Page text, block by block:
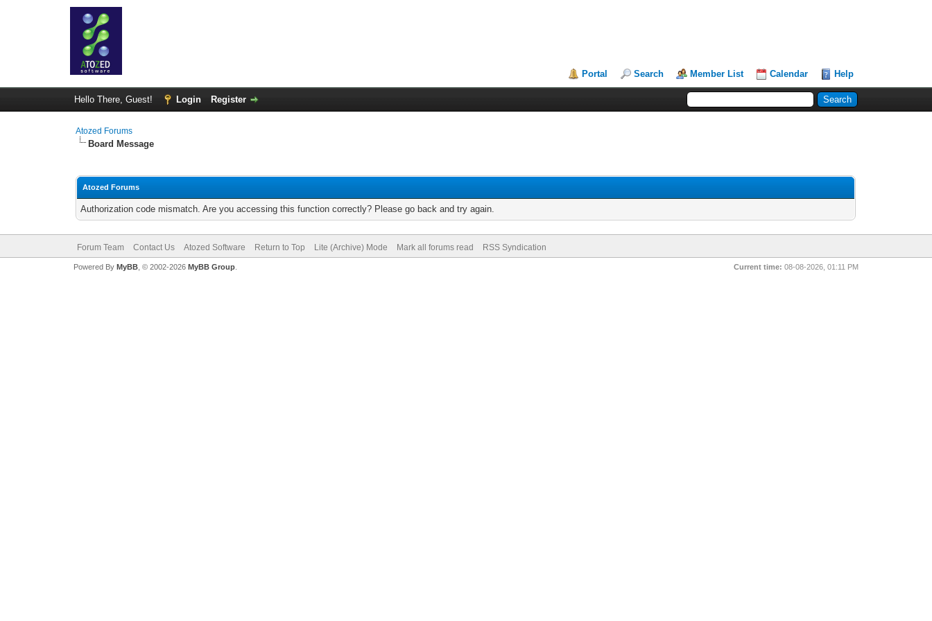
Portal Search Member List Calendar Help
Hello There, Guest! Login Register
Atozed Forums
Board Message
Atozed Forums
Authorization code mismatch. Are you accessing this function correctly? Please go back and try again.
Forum Team Contact Us Atozed Software Return to Top Lite (Archive) Mode Mark all forums read RSS Syndication
Current time: 08-08-2026, 01:11 PM
Powered By MyBB, © 2002-2026 MyBB Group.